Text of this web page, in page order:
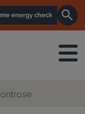
energy check